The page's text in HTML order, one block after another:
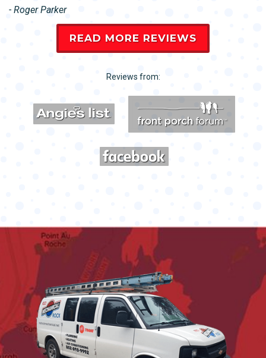
- Roger Parker
READ MORE REVIEWS
Reviews from: